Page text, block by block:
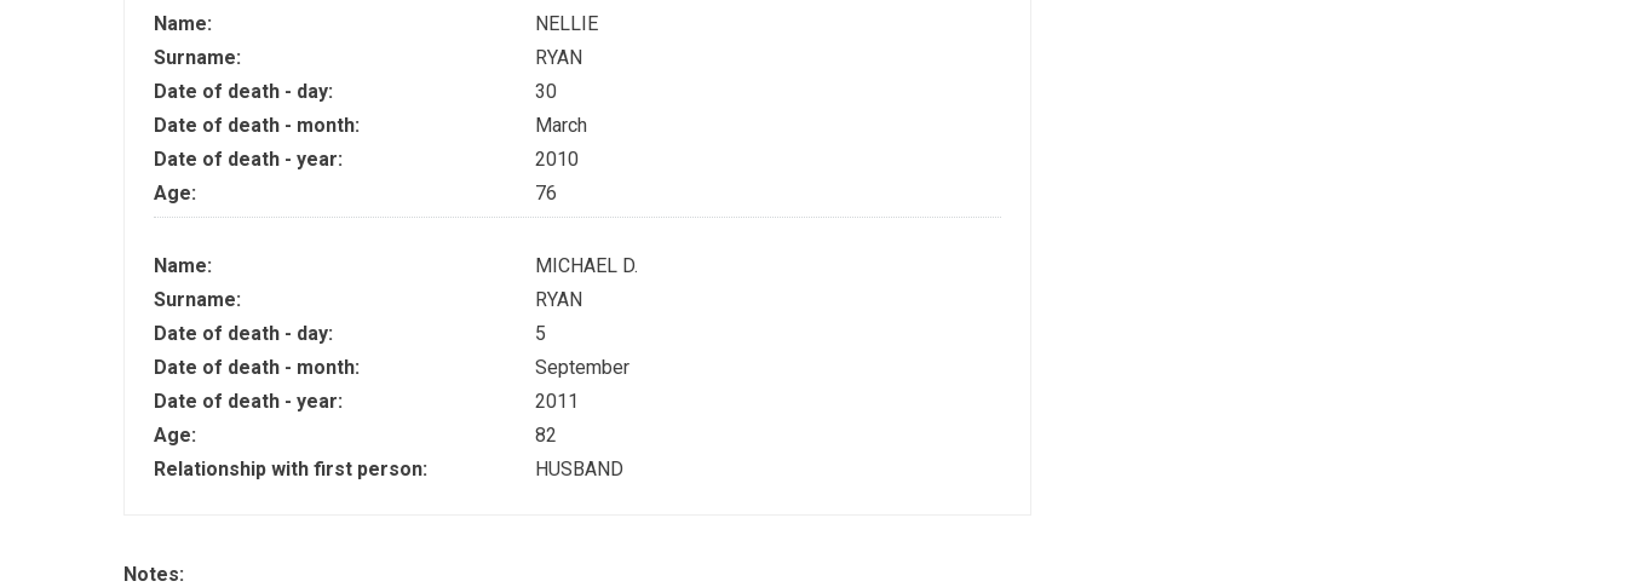
Name:
NELLIE
Surname:
RYAN
Date of death - day:
30
Date of death - month:
March
Date of death - year:
2010
Age:
76
Name:
MICHAEL D.
Surname:
RYAN
Date of death - day:
5
Date of death - month:
September
Date of death - year:
2011
Age:
82
Relationship with first person:
HUSBAND
Notes: